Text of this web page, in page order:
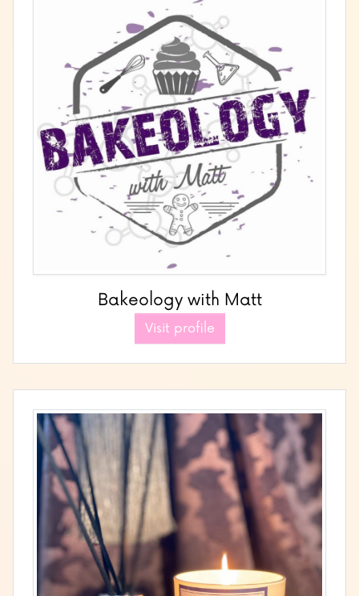
Bakeology with Matt
Visit profile